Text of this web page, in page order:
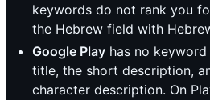
keywords do not rank you
the Hebrew field with
Google Play has no
title, the short description,
character description. On